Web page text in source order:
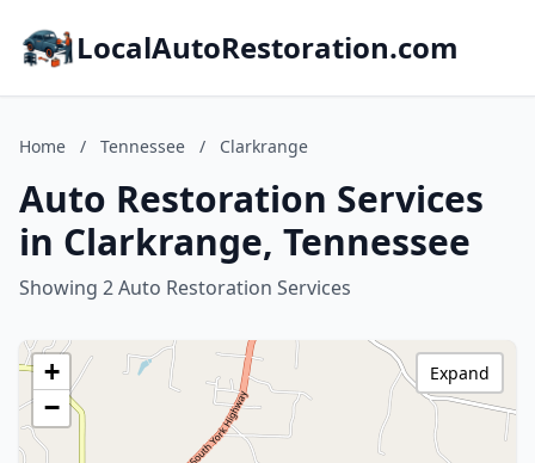
LocalAutoRestoration.com
Home / Tennessee / Clarkrange
Auto Restoration Services
in Clarkrange, Tennessee
Showing 2 Auto Restoration Services
+
−
Expand